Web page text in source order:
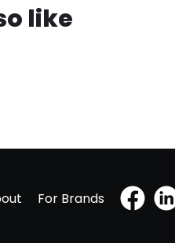
like
For Brands